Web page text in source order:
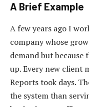
A Brief Example
A few years ago I
company whose
demand but
up. Every new client
Reports took days.
the system than